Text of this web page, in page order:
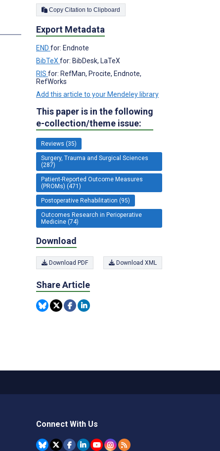
Copy Citation to Clipboard
Export Metadata
END for: Endnote
BibTeX for: BibDesk, LaTeX
RIS for: RefMan, Procite, Endnote,
RefWorks
Add this article to your Mendeley library
This paper is in the following
e-collection/theme issue:
Reviews (35)
Surgery, Trauma and Surgical Sciences
(287)
Patient-Reported Outcome Measures
(PROMs) (471)
Postoperative Rehabilitation (95)
Outcomes Research in Perioperative
Medicine (74)
Download
Download PDF Download XML
Share Article
Connect With Us